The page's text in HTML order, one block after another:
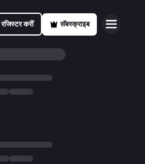
रजिस्टर करीं सॅबस्क्राइब